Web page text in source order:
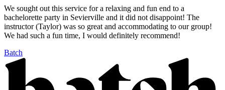
We sought out this service for a relaxing and fun end to a
bachelorette party in Sevierville and it did not disappoint! The
instructor (Taylor) was so great and accommodating to our group!
We had such a fun time, I would definitely recommend!
Batch